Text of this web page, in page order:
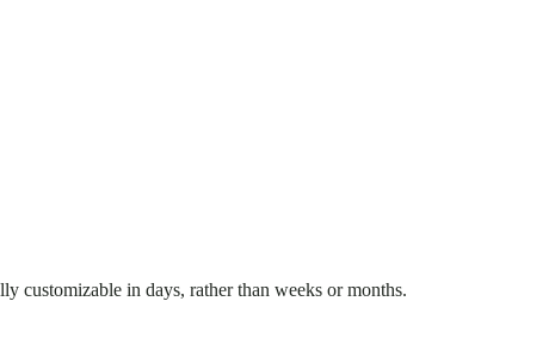
customizable in days, rather than weeks or months.